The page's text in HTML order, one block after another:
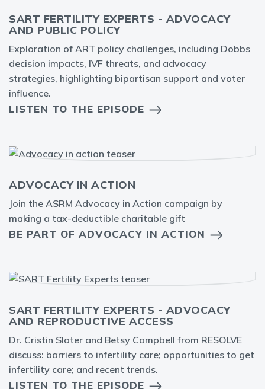
SART FERTILITY EXPERTS - ADVOCACY
AND PUBLIC POLICY
Exploration of ART policy challenges, including Dobbs
decision impacts, IVF threats, and advocacy
strategies, highlighting bipartisan support and voter
influence.
LISTEN TO THE EPISODE
ADVOCACY IN ACTION
Join the ASRM Advocacy in Action campaign by
making a tax-deductible charitable gift
BE PART OF ADVOCACY IN ACTION
SART FERTILITY EXPERTS - ADVOCACY
AND REPRODUCTIVE ACCESS
Dr. Cristin Slater and Betsy Campbell from RESOLVE
discuss: barriers to infertility care; opportunities to get
infertility care; and recent trends.
LISTEN TO THE EPISODE